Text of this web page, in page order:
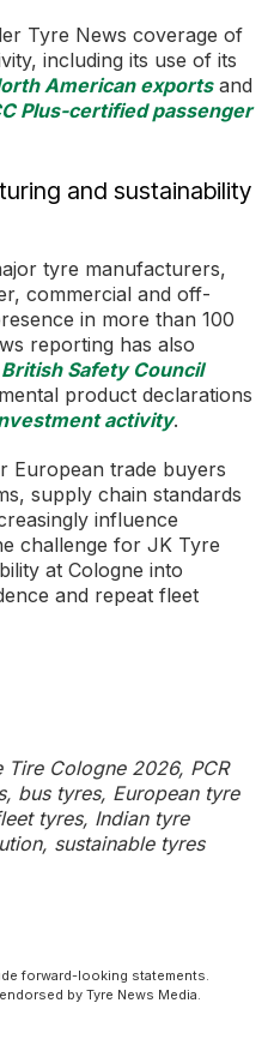
Tyre News coverage of
including its use of its
American exportsand
Plus-certified passenger
and sustainability
tyre manufacturers,
commercial and off-
in more than 100
reporting has also
British Safety Council
product declarations
activity.
European trade buyers
supply chain standards
influence
challenge for JK Tyre
at Cologne into
and repeat fleet
Cologne 2026, PCR
bus tyres, European tyre
tyres, Indian tyre
sustainable tyres
forward-looking statements.
by Tyre News Media.